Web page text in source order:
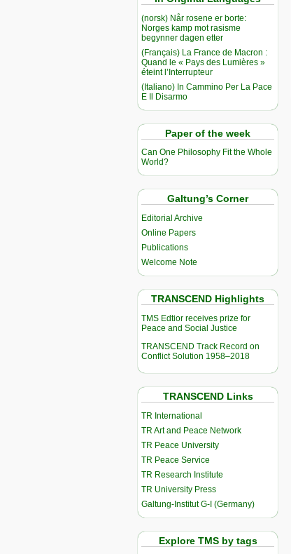
(norsk) Når rosene er borte:
Norges kamp mot rasisme
begynner dagen etter
(Français) La France de Macron :
Quand le « Pays des Lumières »
éteint l’Interrupteur
(Italiano) In Cammino Per La Pace
E Il Disarmo
Paper of the week
Can One Philosophy Fit the Whole
World?
Galtung’s Corner
Editorial Archive
Online Papers
Publications
Welcome Note
TRANSCEND Highlights
TMS Edtior receives prize for
Peace and Social Justice
TRANSCEND Track Record on
Conflict Solution 1958–2018
TRANSCEND Links
TR International
TR Art and Peace Network
TR Peace University
TR Peace Service
TR Research Institute
TR University Press
Galtung-Institut G-I (Germany)
Explore TMS by tags